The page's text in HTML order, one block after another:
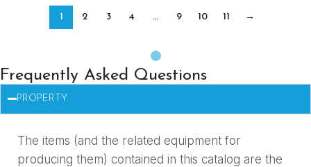
1 2 3 4 … 9 10 11 →
Frequently Asked Questions
PROPERTY
The items (and the related equipment for
producing them) contained in this catalog are the